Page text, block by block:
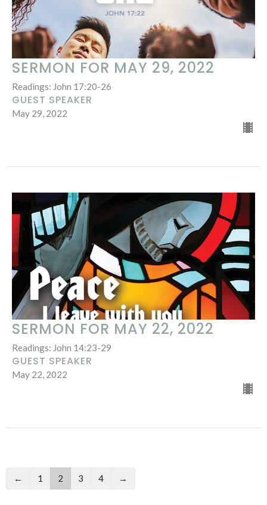
SERMON FOR MAY 29, 2022
Readings: John 17:20-26
GUEST SPEAKER
May 29, 2022
SERMON FOR MAY 22, 2022
Readings: John 14:23-29
GUEST SPEAKER
May 22, 2022
← 1 2 3 4 →